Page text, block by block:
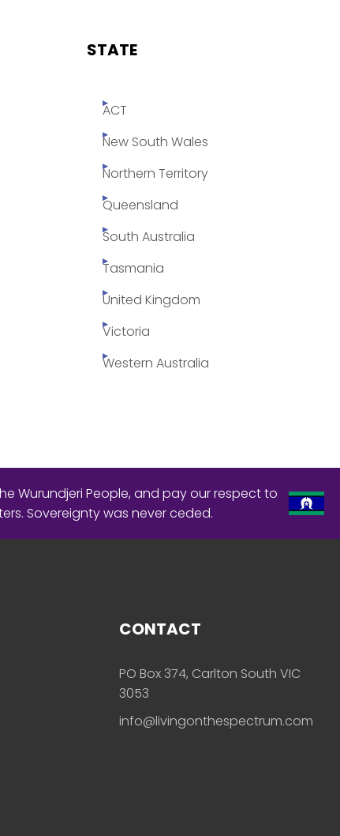
STATE
ACT
New South Wales
Northern Territory
Queensland
South Australia
Tasmania
United Kingdom
Victoria
Western Australia
Wurundjeri People, and pay our respect to
Sovereignty was never ceded.
CONTACT
PO Box 374, Carlton South VIC
3053
info@livingonthespectrum.com